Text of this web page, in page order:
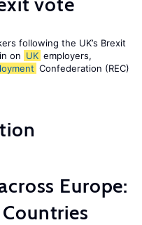
following the UK’s Brexit
on UK employers,
Confederation (REC)
Europe: